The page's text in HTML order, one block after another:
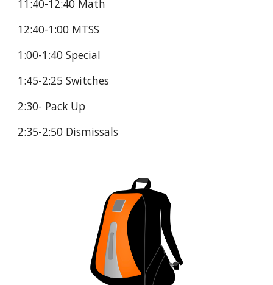
11:40-12:40 Math
12:40-1:00 MTSS
1:00-1:40 Special
1:45-2:25 Switches
2:30- Pack Up
2:35-2:50 Dismissals